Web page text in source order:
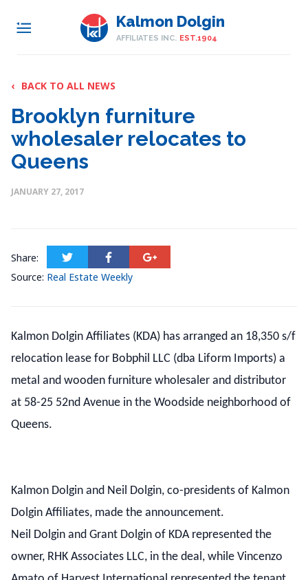
Kalmon Dolgin
AFFILIATES INC. EST.1904
‹ BACK TO ALL NEWS
Brooklyn furniture
wholesaler relocates to
Queens
JANUARY 27, 2017
Share:
Source: Real Estate Weekly
Kalmon Dolgin Affiliates (KDA) has arranged an 18,350 s/f
relocation lease for Bobphil LLC (dba Liform Imports) a
metal and wooden furniture wholesaler and distributor
at 58-25 52nd Avenue in the Woodside neighborhood of
Queens.
Kalmon Dolgin and Neil Dolgin, co-presidents of Kalmon
Dolgin Affiliates, made the announcement.
Neil Dolgin and Grant Dolgin of KDA represented the
owner, RHK Associates LLC, in the deal, while Vincenzo